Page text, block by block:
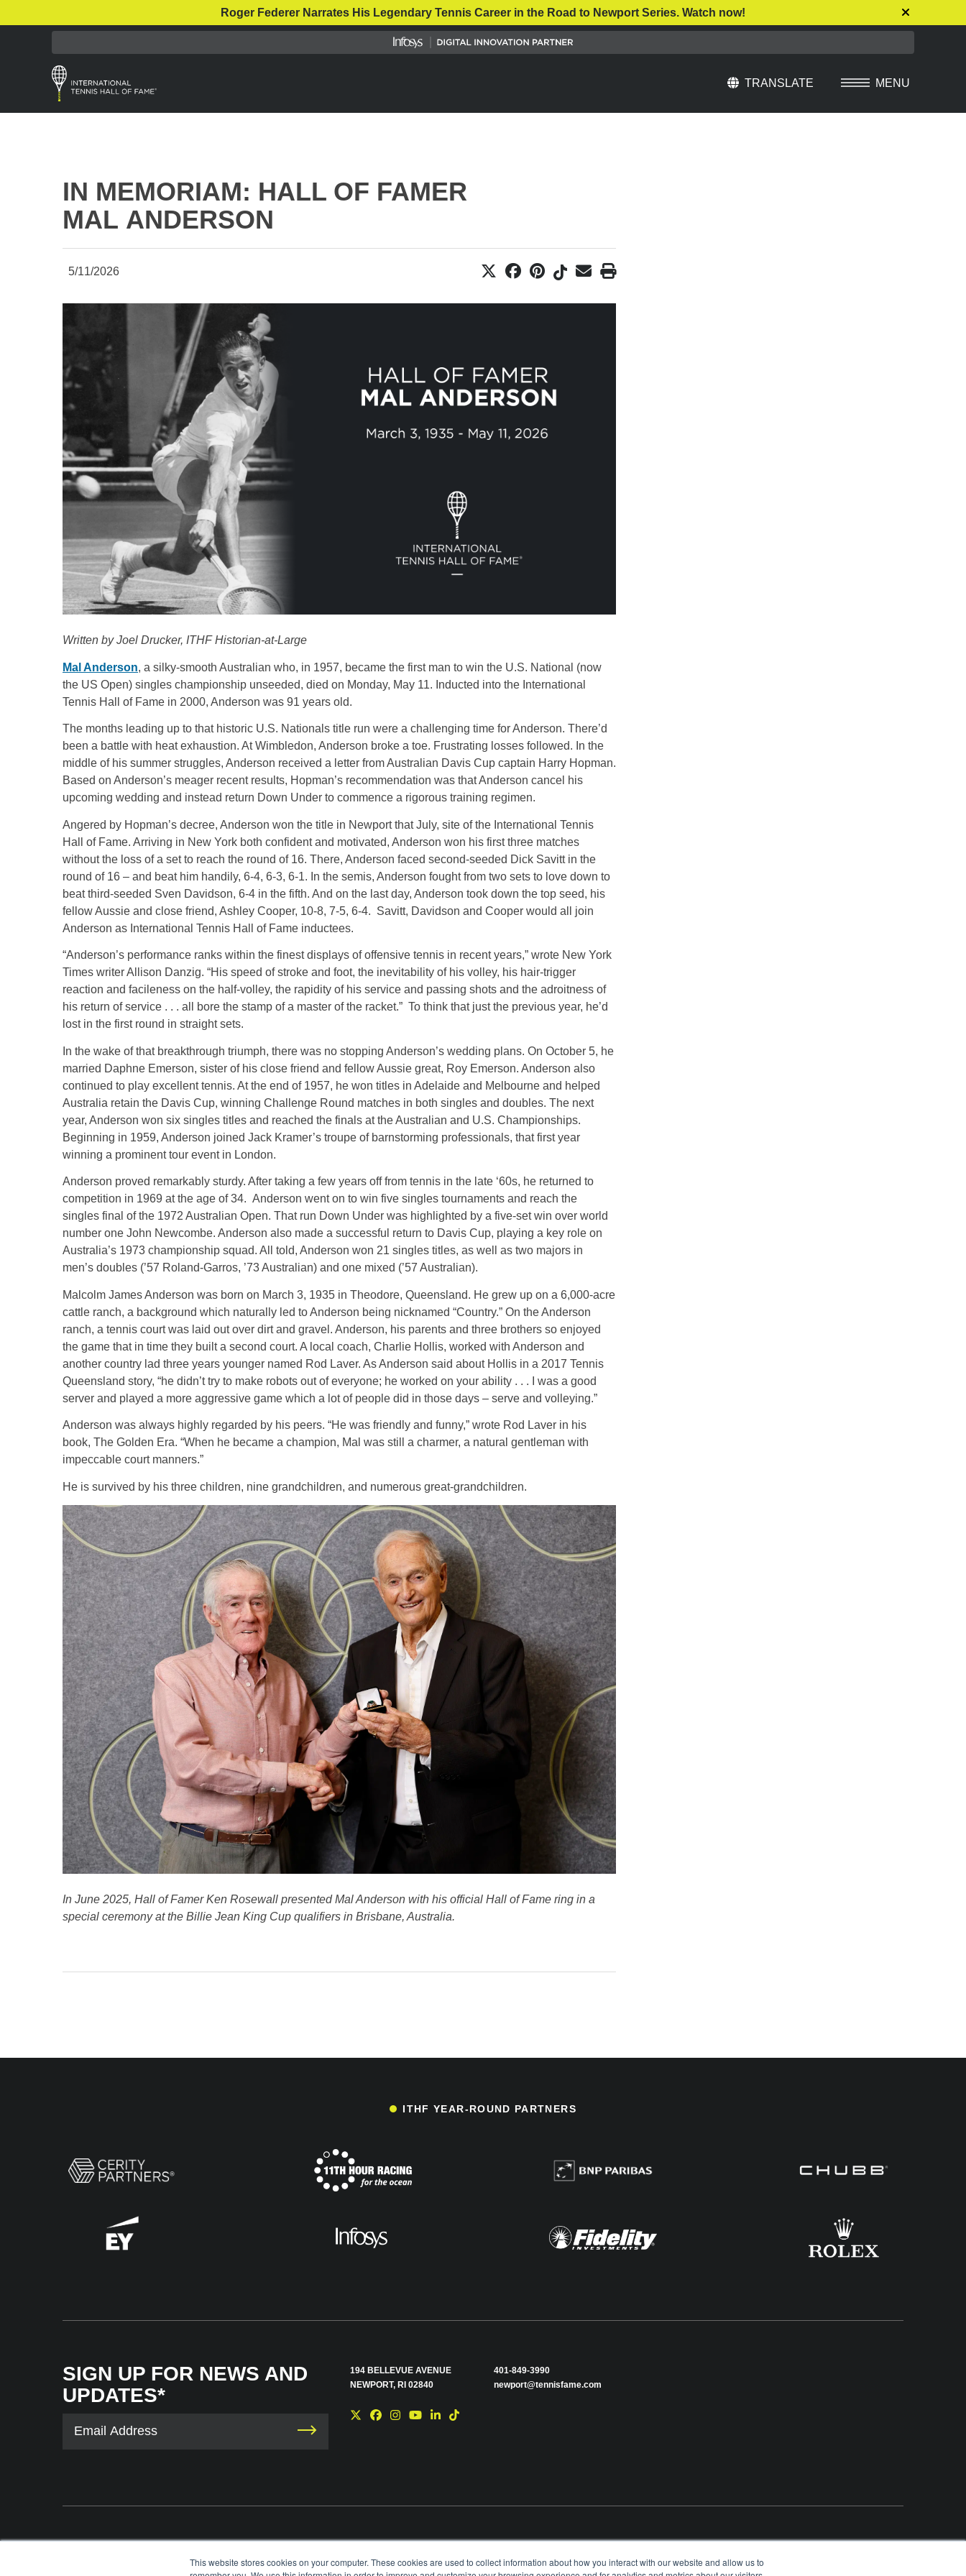
This website stores cookies on your computer. These cookies are used to collect information about how you interact with our website and allow us to
Roger Federer Narrates His Legendary Tennis Career in the Road to Newport Series. Watch now!
TRANSLATE MENU
IN MEMORIAM: HALL OF FAMER
MAL ANDERSON
5/11/2026
Written by Joel Drucker, ITHF Historian-at-Large
Mal Anderson, a silky-smooth Australian who, in 1957, became the first man to win the U.S. National (now
the US Open) singles championship unseeded, died on Monday, May 11. Inducted into the International
Tennis Hall of Fame in 2000, Anderson was 91 years old.
The months leading up to that historic U.S. Nationals title run were a challenging time for Anderson. There’d
been a battle with heat exhaustion. At Wimbledon, Anderson broke a toe. Frustrating losses followed. In the
middle of his summer struggles, Anderson received a letter from Australian Davis Cup captain Harry Hopman.
Based on Anderson’s meager recent results, Hopman’s recommendation was that Anderson cancel his
upcoming wedding and instead return Down Under to commence a rigorous training regimen.
Angered by Hopman’s decree, Anderson won the title in Newport that July, site of the International Tennis
Hall of Fame. Arriving in New York both confident and motivated, Anderson won his first three matches
without the loss of a set to reach the round of 16. There, Anderson faced second-seeded Dick Savitt in the
round of 16 – and beat him handily, 6-4, 6-3, 6-1. In the semis, Anderson fought from two sets to love down to
beat third-seeded Sven Davidson, 6-4 in the fifth. And on the last day, Anderson took down the top seed, his
fellow Aussie and close friend, Ashley Cooper, 10-8, 7-5, 6-4. Savitt, Davidson and Cooper would all join
Anderson as International Tennis Hall of Fame inductees.
“Anderson’s performance ranks within the finest displays of offensive tennis in recent years,” wrote New York
Times writer Allison Danzig. “His speed of stroke and foot, the inevitability of his volley, his hair-trigger
reaction and facileness on the half-volley, the rapidity of his service and passing shots and the adroitness of
his return of service . . . all bore the stamp of a master of the racket.” To think that just the previous year, he’d
lost in the first round in straight sets.
In the wake of that breakthrough triumph, there was no stopping Anderson’s wedding plans. On October 5, he
married Daphne Emerson, sister of his close friend and fellow Aussie great, Roy Emerson. Anderson also
continued to play excellent tennis. At the end of 1957, he won titles in Adelaide and Melbourne and helped
Australia retain the Davis Cup, winning Challenge Round matches in both singles and doubles. The next
year, Anderson won six singles titles and reached the finals at the Australian and U.S. Championships.
Beginning in 1959, Anderson joined Jack Kramer’s troupe of barnstorming professionals, that first year
winning a prominent tour event in London.
Anderson proved remarkably sturdy. After taking a few years off from tennis in the late ‘60s, he returned to
competition in 1969 at the age of 34. Anderson went on to win five singles tournaments and reach the
singles final of the 1972 Australian Open. That run Down Under was highlighted by a five-set win over world
number one John Newcombe. Anderson also made a successful return to Davis Cup, playing a key role on
Australia’s 1973 championship squad. All told, Anderson won 21 singles titles, as well as two majors in
men’s doubles (’57 Roland-Garros, ’73 Australian) and one mixed (’57 Australian).
Malcolm James Anderson was born on March 3, 1935 in Theodore, Queensland. He grew up on a 6,000-acre
cattle ranch, a background which naturally led to Anderson being nicknamed “Country.” On the Anderson
ranch, a tennis court was laid out over dirt and gravel. Anderson, his parents and three brothers so enjoyed
the game that in time they built a second court. A local coach, Charlie Hollis, worked with Anderson and
another country lad three years younger named Rod Laver. As Anderson said about Hollis in a 2017 Tennis
Queensland story, “he didn’t try to make robots out of everyone; he worked on your ability . . . I was a good
server and played a more aggressive game which a lot of people did in those days – serve and volleying.”
Anderson was always highly regarded by his peers. “He was friendly and funny,” wrote Rod Laver in his
book, The Golden Era. “When he became a champion, Mal was still a charmer, a natural gentleman with
impeccable court manners.”
He is survived by his three children, nine grandchildren, and numerous great-grandchildren.
In June 2025, Hall of Famer Ken Rosewall presented Mal Anderson with his official Hall of Fame ring in a
special ceremony at the Billie Jean King Cup qualifiers in Brisbane, Australia.
ITHF YEAR-ROUND PARTNERS
SIGN UP FOR NEWS AND
UPDATES*
194 BELLEVUE AVENUE
NEWPORT, RI 02840
401-849-3990
newport@tennisfame.com
information via e-mail. You may unsubscribe from these communications at any time using the link in